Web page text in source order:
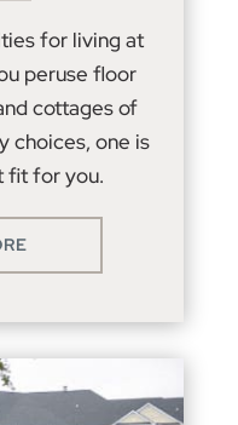
for living at
peruse floor
cottages of
choices, one is
fit for you.